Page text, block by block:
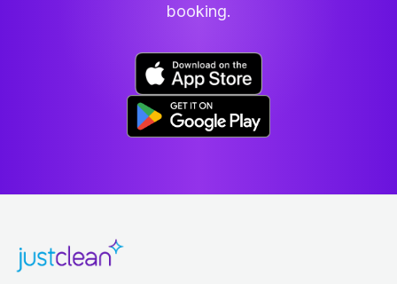
booking.